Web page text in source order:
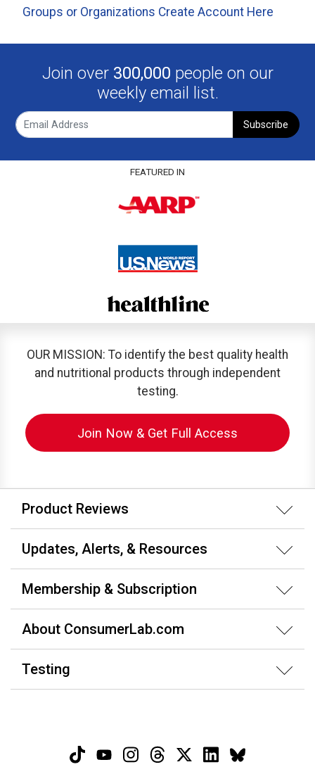
Groups or Organizations Create Account Here
Join over 300,000 people on our
weekly email list.
Subscribe
FEATURED IN
OUR MISSION: To identify the best quality health
and nutritional products through independent
testing.
Join Now & Get Full Access
Product Reviews
Updates, Alerts, & Resources
Membership & Subscription
About ConsumerLab.com
Testing